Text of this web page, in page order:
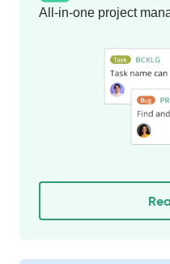
All-in-one project